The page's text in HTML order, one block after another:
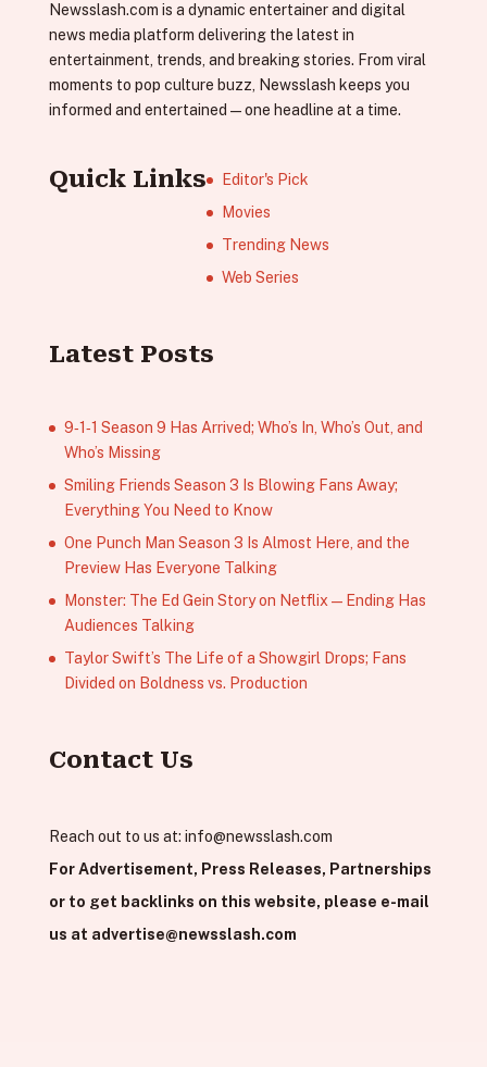
Newsslash.com is a dynamic entertainer and digital
news media platform delivering the latest in
entertainment, trends, and breaking stories. From viral
moments to pop culture buzz, Newsslash keeps you
informed and entertained—one headline at a time.
Quick Links
Editor's Pick
Movies
Trending News
Web Series
Latest Posts
9‑1‑1 Season 9 Has Arrived; Who’s In, Who’s Out, and
Who’s Missing
Smiling Friends Season 3 Is Blowing Fans Away;
Everything You Need to Know
One Punch Man Season 3 Is Almost Here, and the
Preview Has Everyone Talking
Monster: The Ed Gein Story on Netflix — Ending Has
Audiences Talking
Taylor Swift’s The Life of a Showgirl Drops; Fans
Divided on Boldness vs. Production
Contact Us
Reach out to us at: info@newsslash.com
For Advertisement, Press Releases, Partnerships
or to get backlinks on this website, please e-mail
us at advertise@newsslash.com